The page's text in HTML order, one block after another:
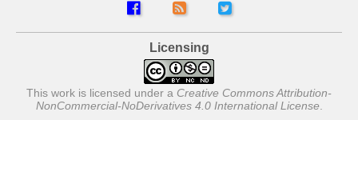
Licensing
This work is licensed under a Creative Commons Attribution-
NonCommercial-NoDerivatives 4.0 International License.